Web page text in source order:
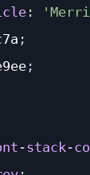
:
;
;
stack-